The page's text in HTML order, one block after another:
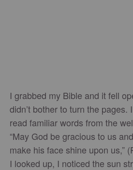
I grabbed my Bible and it fell
didn’t bother to turn the pages.
read familiar words from the
“May God be gracious to us
make his face shine upon us,”
I looked up, I noticed the sun